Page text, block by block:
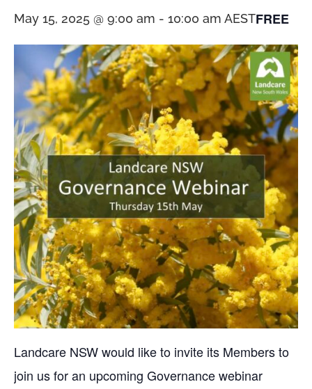
May 15, 2025 @ 9:00 am - 10:00 am AESTFREE
Landcare NSW would like to invite its Members to
join us for an upcoming Governance webinar